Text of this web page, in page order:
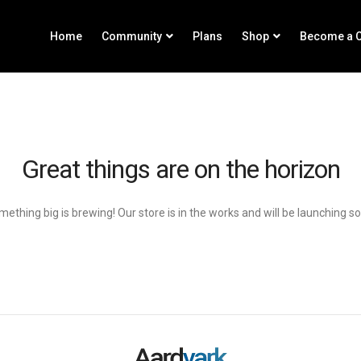
Home Community Plans Shop Become a
Great things are on the horizon
big is brewing! Our store is in the works and will be launching